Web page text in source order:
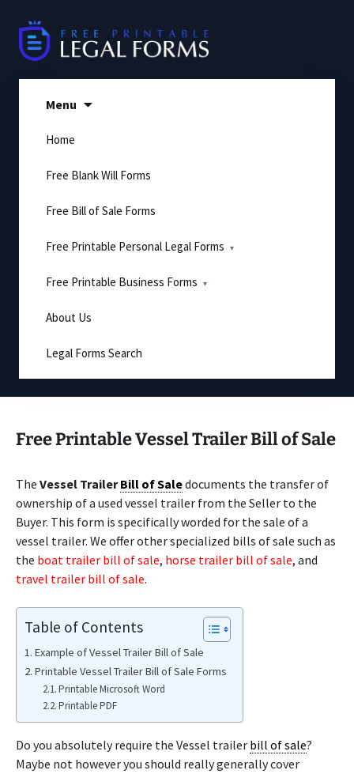
content
Menu
Home
Free Blank Will Forms
Free Bill of Sale Forms
Free Printable Personal Legal Forms
Free Printable Business Forms
About Us
Legal Forms Search
Free Printable Vessel Trailer Bill of Sale
The Vessel TrailerBill of Saledocuments the transfer of
ownership of a used vessel trailer from the Seller to the
Buyer. This form is specifically worded for the sale of a
vessel trailer. We offer other specialized bills of sale such as
the boat trailer bill of sale, horse trailer bill of sale, and
travel trailer bill of sale.
Table of Contents
Example of Vessel Trailer Bill of Sale
Printable Vessel Trailer Bill of Sale Forms
Printable Microsoft Word
Printable PDF
Do you absolutely require the Vessel trailer bill of sale?
Maybe not however you should really generally cover